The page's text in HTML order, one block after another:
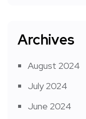
Archives
August 2024
July 2024
June 2024